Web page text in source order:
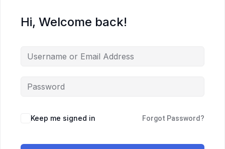
Hi, Welcome back!
Keep me signed in Forgot Password?